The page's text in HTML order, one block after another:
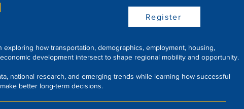
Register
exploring how transportation, demographics, employment, housing,
development intersect to shape regional mobility and opportunity.
national research, and emerging trends while learning how successful
better long-term decisions.